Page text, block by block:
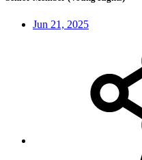
Jun 21, 2025